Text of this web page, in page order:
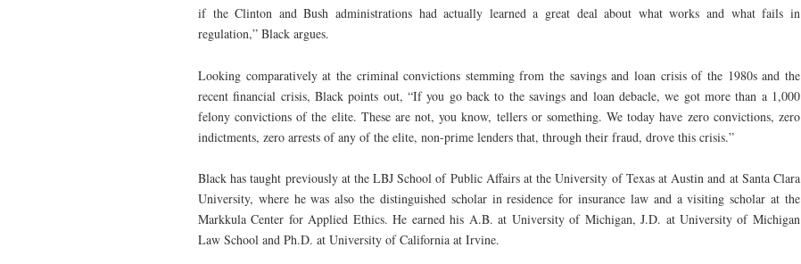
if the Clinton and Bush administrations had actually learned a great deal about what works and what fails in
regulation,” Black argues.
Looking comparatively at the criminal convictions stemming from the savings and loan crisis of the 1980s and the
recent financial crisis, Black points out, “If you go back to the savings and loan debacle, we got more than a 1,000
felony convictions of the elite. These are not, you know, tellers or something. We today have zero convictions, zero
indictments, zero arrests of any of the elite, non-prime lenders that, through their fraud, drove this crisis.”
Black has taught previously at the LBJ School of Public Affairs at the University of Texas at Austin and at Santa Clara
University, where he was also the distinguished scholar in residence for insurance law and a visiting scholar at the
Markkula Center for Applied Ethics. He earned his A.B. at University of Michigan, J.D. at University of Michigan
Law School and Ph.D. at University of California at Irvine.